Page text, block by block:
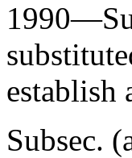
establish
Subsec.